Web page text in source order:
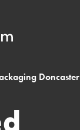
Doncaster